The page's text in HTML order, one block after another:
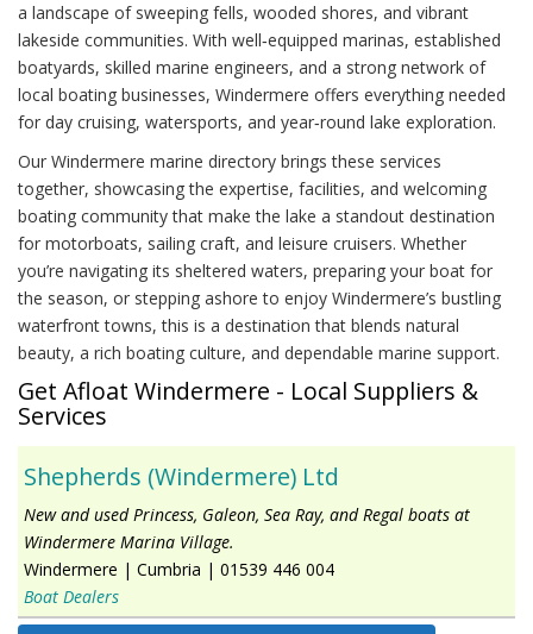
a landscape of sweeping fells, wooded shores, and vibrant
lakeside communities. With well‑equipped marinas, established
boatyards, skilled marine engineers, and a strong network of
local boating businesses, Windermere offers everything needed
for day cruising, watersports, and year‑round lake exploration.
Our Windermere marine directory brings these services
together, showcasing the expertise, facilities, and welcoming
boating community that make the lake a standout destination
for motorboats, sailing craft, and leisure cruisers. Whether
you’re navigating its sheltered waters, preparing your boat for
the season, or stepping ashore to enjoy Windermere’s bustling
waterfront towns, this is a destination that blends natural
beauty, a rich boating culture, and dependable marine support.
Get Afloat Windermere - Local Suppliers &
Services
Shepherds (Windermere) Ltd
New and used Princess, Galeon, Sea Ray, and Regal boats at
Windermere Marina Village.
Windermere | Cumbria | 01539 446 004
Boat Dealers